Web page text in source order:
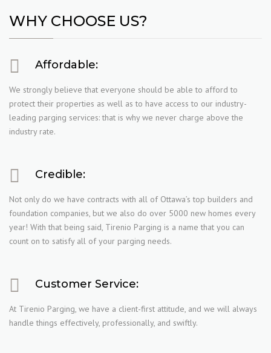
WHY CHOOSE US?
Affordable:
We strongly believe that everyone should be able to afford to
protect their properties as well as to have access to our industry-
leading parging services: that is why we never charge above the
industry rate.
Credible:
Not only do we have contracts with all of Ottawa’s top builders and
foundation companies, but we also do over 5000 new homes every
year! With that being said, Tirenio Parging is a name that you can
count on to satisfy all of your parging needs.
Customer Service:
At Tirenio Parging, we have a client-first attitude, and we will always
handle things effectively, professionally, and swiftly.